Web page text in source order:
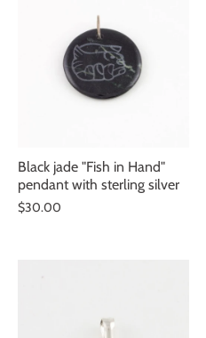
Black jade "Fish in Hand"
pendant with sterling silver
$30.00